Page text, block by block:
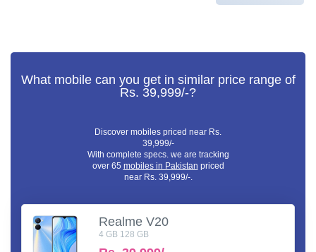
What mobile can you get in similar price range of
Rs. 39,999/-?
Discover mobiles priced near Rs.
39,999/-
With complete specs. we are tracking
over 65 mobiles in Pakistan priced
near Rs. 39,999/-.
Realme V20
4 GB 128 GB